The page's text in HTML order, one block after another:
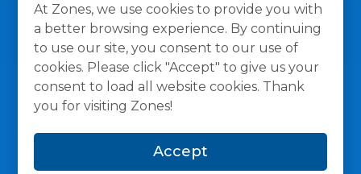
At Zones, we use cookies to provide you with
a better browsing experience. By continuing
to use our site, you consent to our use of
cookies. Please click "Accept" to give us your
consent to load all website cookies. Thank
you for visiting Zones!
Accept